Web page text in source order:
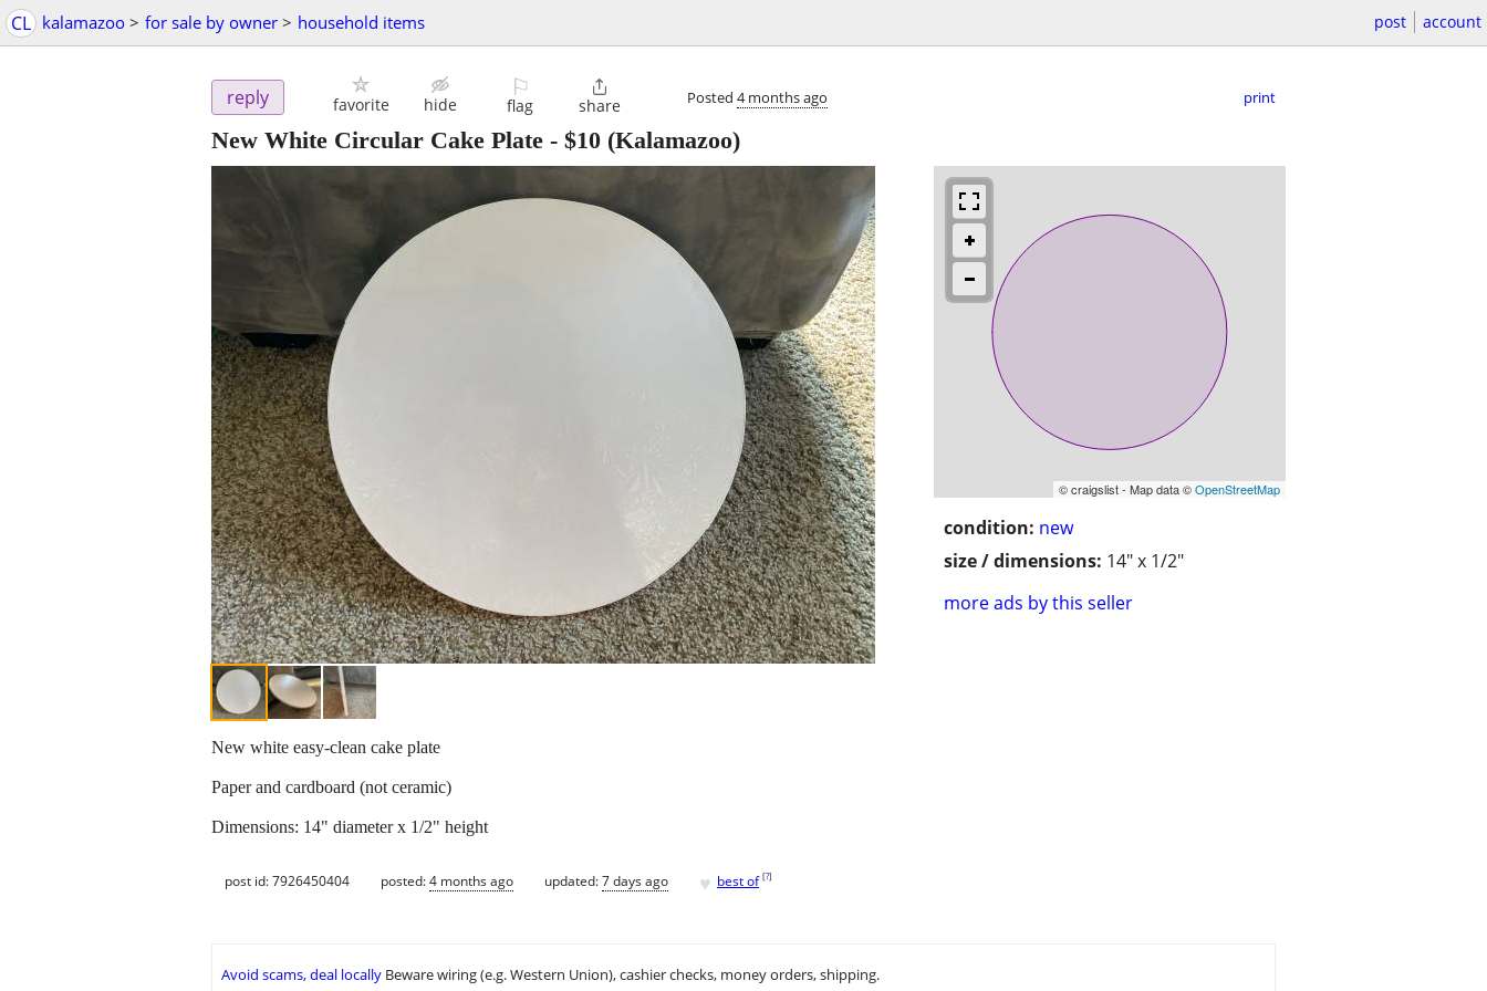
CL kalamazoo > for sale by owner > household items post account
reply favorite hide
⚐
flag

share Posted 4 months ago print
New White Circular Cake Plate - $10 (Kalamazoo)
© craigslist - Map data ©OpenStreetMap
condition: new
size / dimensions: 14" x 1/2"
more ads by this seller
New white easy-clean cake plate
Paper and cardboard (not ceramic)
Dimensions: 14" diameter x 1/2" height
post id: 7926450404 posted:4 months ago updated:7 days ago ♥ best of [?]
Avoid scams, deal locally Beware wiring (e.g. Western Union), cashier checks, money orders, shipping.